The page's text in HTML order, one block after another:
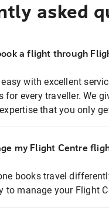
asked
a flight through
with excellent
for every traveller. We
that you only
my Flight Centre
books travel
to manage your Flight